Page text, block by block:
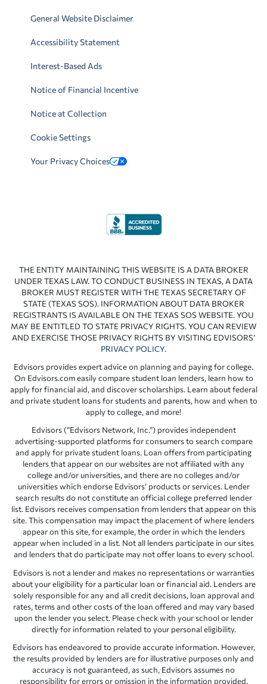
General Website Disclaimer
Accessibility Statement
Interest-Based Ads
Notice of Financial Incentive
Notice at Collection
Cookie Settings
Your Privacy Choices
THE ENTITY MAINTAINING THIS WEBSITE IS A DATA BROKER
UNDER TEXAS LAW. TO CONDUCT BUSINESS IN TEXAS, A DATA
BROKER MUST REGISTER WITH THE TEXAS SECRETARY OF
STATE (TEXAS SOS). INFORMATION ABOUT DATA BROKER
REGISTRANTS IS AVAILABLE ON THE TEXAS SOS WEBSITE. YOU
MAY BE ENTITLED TO STATE PRIVACY RIGHTS. YOU CAN REVIEW
AND EXERCISE THOSE PRIVACY RIGHTS BY VISITING EDVISORS’
PRIVACY POLICY.
Edvisors provides expert advice on planning and paying for college.
On Edvisors.com easily compare student loan lenders, learn how to
apply for financial aid, and discover scholarships. Learn about federal
and private student loans for students and parents, how and when to
apply to college, and more!
Edvisors (“Edvisors Network, Inc.”) provides independent
advertising-supported platforms for consumers to search compare
and apply for private student loans. Loan offers from participating
lenders that appear on our websites are not affiliated with any
college and/or universities, and there are no colleges and/or
universities which endorse Edvisors’ products or services. Lender
search results do not constitute an official college preferred lender
list. Edvisors receives compensation from lenders that appear on this
site. This compensation may impact the placement of where lenders
appear on this site, for example, the order in which the lenders
appear when included in a list. Not all lenders participate in our sites
and lenders that do participate may not offer loans to every school.
Edvisors is not a lender and makes no representations or warranties
about your eligibility for a particular loan or financial aid. Lenders are
solely responsible for any and all credit decisions, loan approval and
rates, terms and other costs of the loan offered and may vary based
upon the lender you select. Please check with your school or lender
directly for information related to your personal eligibility.
Edvisors has endeavored to provide accurate information. However,
the results provided by lenders are for illustrative purposes only and
accuracy is not guaranteed, as such, Edvisors assumes no
responsibility for errors or omission in the information provided.